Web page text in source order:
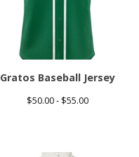
Gratos Baseball Jersey
$50.00 - $55.00